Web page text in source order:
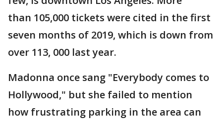
than 105,000 tickets were cited in the first
seven months of 2019, which is down from
over 113, 000 last year.
Madonna once sang "Everybody comes to
Hollywood," but she failed to mention
how frustrating parking in the area can